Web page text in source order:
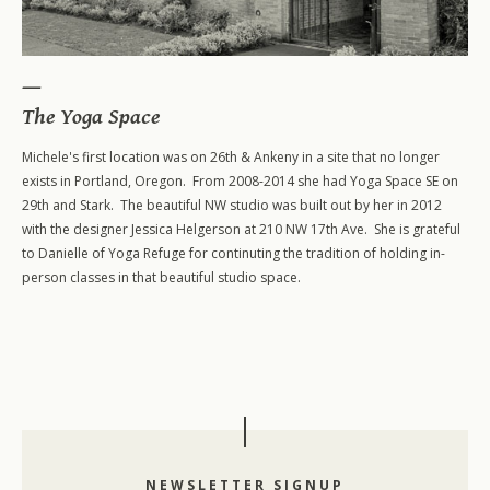
200-Level Teacher Training
500-Level Teacher Training
500-Level Elective Format Training
The Yoga Space
Michele's first location was on 26th & Ankeny in a site that no longer
exists in Portland, Oregon. From 2008-2014 she had Yoga Space SE on
29th and Stark. The beautiful NW studio was built out by her in 2012
with the designer Jessica Helgerson at 210 NW 17th Ave. She is grateful
to Danielle of Yoga Refuge for continuting the tradition of holding in-
person classes in that beautiful studio space.
NEWSLETTER SIGNUP